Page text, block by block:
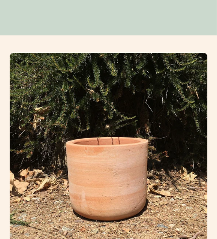
Open
image
lightbox